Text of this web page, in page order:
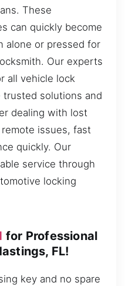
These
can quickly become
alone or pressed for
Our experts
all vehicle lock
trusted solutions and
dealing with lost
issues, fast
quickly. Our
service through
locking
for Professional
FL!
key and no spare